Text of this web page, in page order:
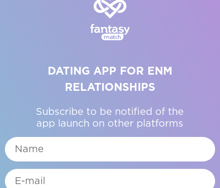
DATING APP FOR ENM
RELATIONSHIPS
Subscribe to be notified of the
app launch on other platforms